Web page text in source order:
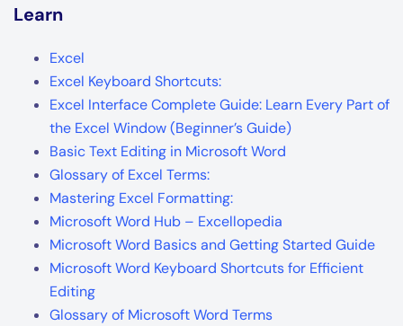
Learn
Excel
Excel Keyboard Shortcuts:
Excel Interface Complete Guide: Learn Every Part of
the Excel Window (Beginner’s Guide)
Basic Text Editing in Microsoft Word
Glossary of Excel Terms:
Mastering Excel Formatting:
Microsoft Word Hub – Excellopedia
Microsoft Word Basics and Getting Started Guide
Microsoft Word Keyboard Shortcuts for Efficient
Editing
Glossary of Microsoft Word Terms